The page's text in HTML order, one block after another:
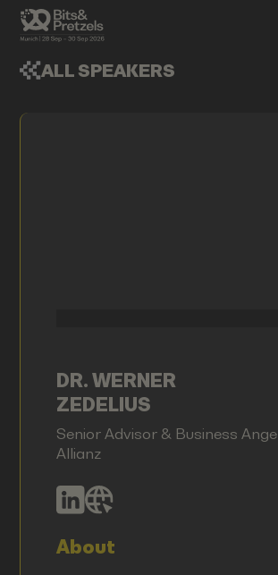
ALL SPEAKERS
DR. WERNER
ZEDELIUS
Senior Advisor & Business Angel
Allianz
About